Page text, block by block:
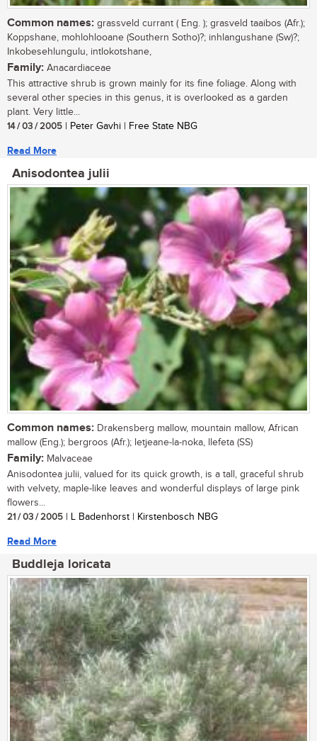
Common names: grassveld currant ( Eng. ); grasveld taaibos (Afr.);
Koppshane, mohlohlooane (Southern Sotho)?; inhlangushane (Sw)?;
Inkobesehlungulu, intlokotshane,
Family: Anacardiaceae
This attractive shrub is grown mainly for its fine foliage. Along with
several other species in this genus, it is overlooked as a garden
plant. Very little...
14 / 03 / 2005 | Peter Gavhi | Free State NBG
Read More
Anisodontea julii
Common names: Drakensberg mallow, mountain mallow, African
mallow (Eng.); bergroos (Afr.); letjeane-la-noka, llefeta (SS)
Family: Malvaceae
Anisodontea julii, valued for its quick growth, is a tall, graceful shrub
with velvety, maple-like leaves and wonderful displays of large pink
flowers...
21 / 03 / 2005 | L Badenhorst | Kirstenbosch NBG
Read More
Buddleja loricata